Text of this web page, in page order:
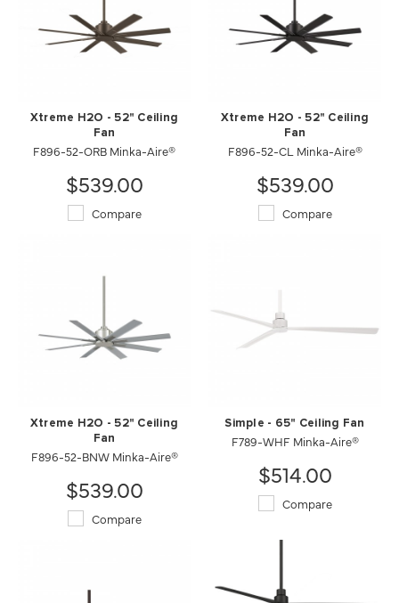
Xtreme H2O - 52" Ceiling
Fan
F896-52-ORB Minka-Aire®
$539.00
Compare
Xtreme H2O - 52" Ceiling
Fan
F896-52-CL Minka-Aire®
$539.00
Compare
Xtreme H2O - 52" Ceiling
Fan
F896-52-BNW Minka-Aire®
$539.00
Compare
Simple - 65" Ceiling Fan
F789-WHF Minka-Aire®
$514.00
Compare